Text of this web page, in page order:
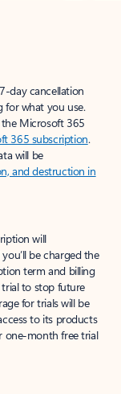
day cancellation
for what you use.
Microsoft 365
365 subscription.
will be
and destruction in
will
be charged the
term and billing
trial to stop future
for trials will be
to its products
one-month free trial